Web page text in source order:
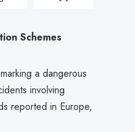
Schemes
a dangerous
involving
reported in Europe,